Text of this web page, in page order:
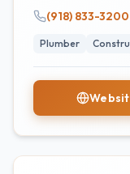
(918) 833-3200
Plumber